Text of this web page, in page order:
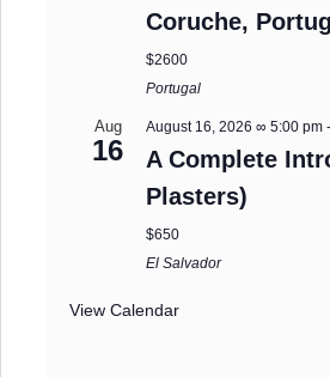
Coruche,
$2600
Portugal
Aug
16
August 16, 2026 ∞ 5:00 pm
A Complete
Plasters)
$650
El Salvador
View Calendar